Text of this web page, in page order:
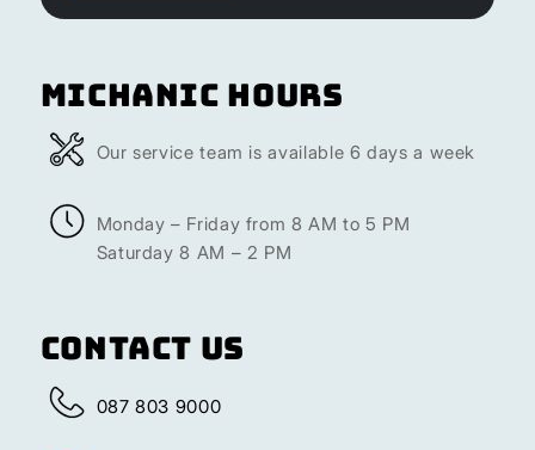
Michanic Hours
Our service team is available 6 days a week
Monday – Friday from 8 AM to 5 PM
Saturday 8 AM – 2 PM
Contact Us
087 803 9000